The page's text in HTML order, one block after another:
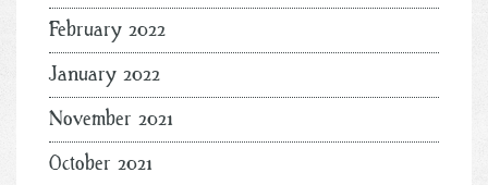
February 2022
January 2022
November 2021
October 2021